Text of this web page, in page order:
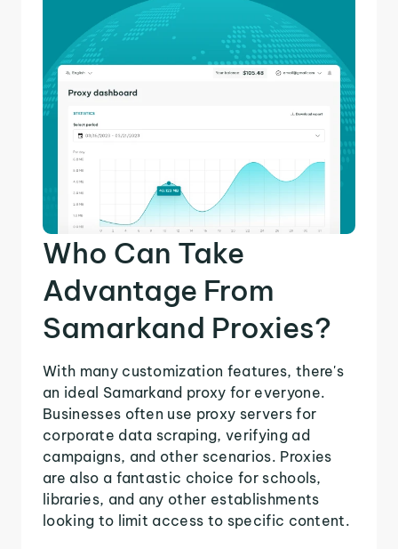
Who Can Take
Advantage From
Samarkand Proxies?
With many customization features, there's
an ideal Samarkand proxy for everyone.
Businesses often use proxy servers for
corporate data scraping, verifying ad
campaigns, and other scenarios. Proxies
are also a fantastic choice for schools,
libraries, and any other establishments
looking to limit access to specific content.